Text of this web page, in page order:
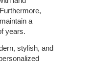
a
years.
stylish, and